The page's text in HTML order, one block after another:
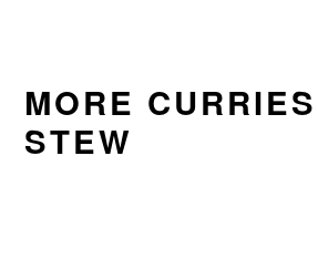
MORE
STEW